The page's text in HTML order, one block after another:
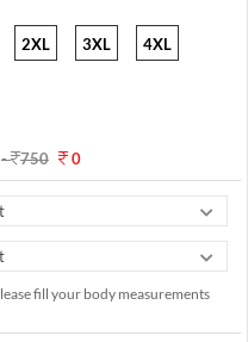
2XL 3XL 4XL
- 750 0
fill your body measurements